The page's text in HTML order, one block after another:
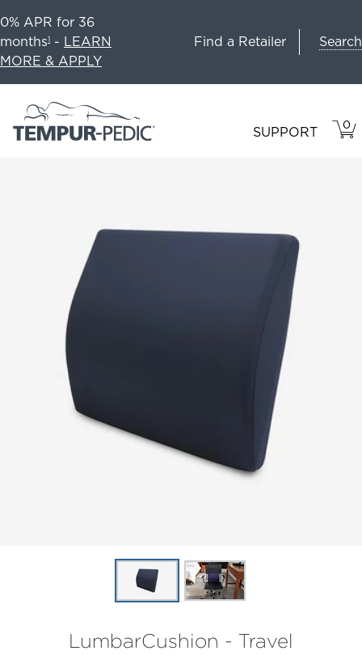
0% APR for 36
months1 - LEARN
MORE & APPLY
Find a Retailer Search
SUPPORT 0
IN
LumbarCushion - Travel